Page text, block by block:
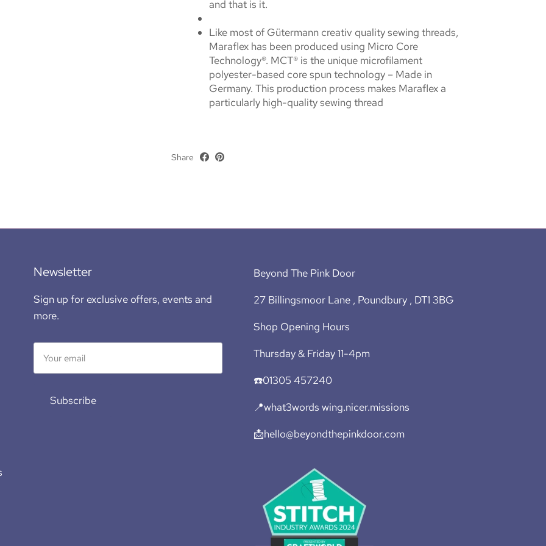
and that is it.
Like most of Gütermann creativ quality sewing threads,
Maraflex has been produced using Micro Core
Technology®. MCT® is the unique microfilament
polyester-based core spun technology – Made in
Germany. This production process makes Maraflex a
particularly high-quality sewing thread
Share
Newsletter
Sign up for exclusive offers, events and
more.
Subscribe
Beyond The Pink Door
27 Billingsmoor Lane , Poundbury , DT1 3BG
Shop Opening Hours
Thursday & Friday 11-4pm
☎️01305 457240
📍what3words wing.nicer.missions
📩hello@beyondthepinkdoor.com